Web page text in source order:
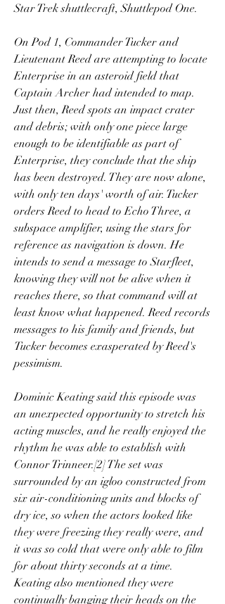
Star Trek shuttlecraft, Shuttlepod One.
On Pod 1, Commander Tucker and
Lieutenant Reed are attempting to locate
Enterprise in an asteroid field that
Captain Archer had intended to map.
Just then, Reed spots an impact crater
and debris; with only one piece large
enough to be identifiable as part of
Enterprise, they conclude that the ship
has been destroyed. They are now alone,
with only ten days' worth of air. Tucker
orders Reed to head to Echo Three, a
subspace amplifier, using the stars for
reference as navigation is down. He
intends to send a message to Starfleet,
knowing they will not be alive when it
reaches there, so that command will at
least know what happened. Reed records
messages to his family and friends, but
Tucker becomes exasperated by Reed's
pessimism.
Dominic Keating said this episode was
an unexpected opportunity to stretch his
acting muscles, and he really enjoyed the
rhythm he was able to establish with
Connor Trinneer.[2] The set was
surrounded by an igloo constructed from
six air-conditioning units and blocks of
dry ice, so when the actors looked like
they were freezing they really were, and
it was so cold that were only able to film
for about thirty seconds at a time.
Keating also mentioned they were
continually banging their heads on the